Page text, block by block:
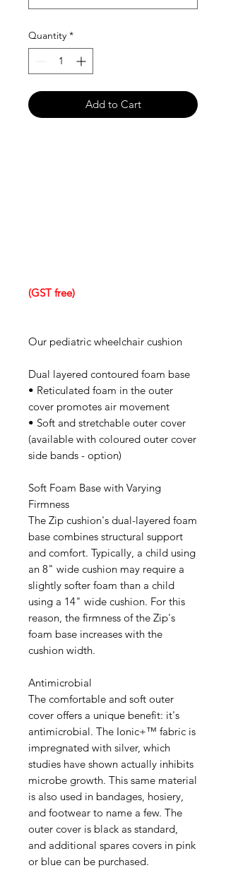
Quantity *
Add to Cart
(GST free)
Our pediatric wheelchair cushion
Dual layered contoured foam base
• Reticulated foam in the outer
cover promotes air movement
• Soft and stretchable outer cover
(available with coloured outer cover
side bands - option)
Soft Foam Base with Varying
Firmness
The Zip cushion's dual-layered foam
base combines structural support
and comfort. Typically, a child using
an 8" wide cushion may require a
slightly softer foam than a child
using a 14" wide cushion. For this
reason, the firmness of the Zip's
foam base increases with the
cushion width.
Antimicrobial
The comfortable and soft outer
cover offers a unique benefit: it's
antimicrobial. The Ionic+™ fabric is
impregnated with silver, which
studies have shown actually inhibits
microbe growth. This same material
is also used in bandages, hosiery,
and footwear to name a few. The
outer cover is black as standard,
and additional spares covers in pink
or blue can be purchased.